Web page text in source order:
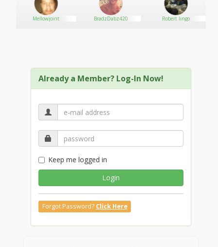
Mellowjoint BradzDabz420 Robert lingo
Already a Member? Log-In Now!
Keep me logged in
Login
Forgot Password? Click Here